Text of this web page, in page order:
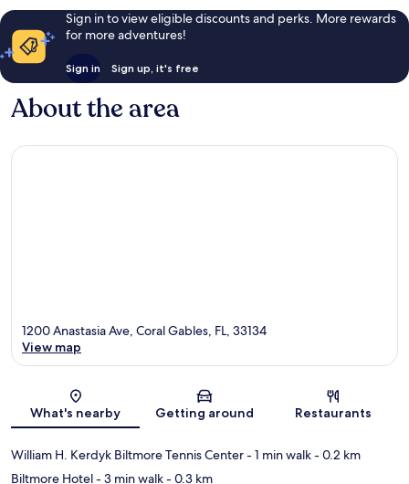
Sign in to view eligible discounts and perks. More rewards
for more adventures!
Sign in Sign up, it's free
About the area
Map
1200 Anastasia Ave, Coral Gables, FL, 33134
View map
What's nearby Getting around Restaurants
William H. Kerdyk Biltmore Tennis Center- 1 min walk- 0.2 km
Biltmore Hotel- 3 min walk- 0.3 km